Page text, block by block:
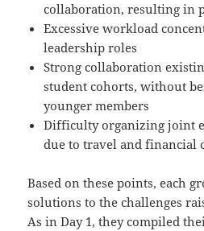
collaboration, resulting in
Excessive workload
leadership roles
Strong collaboration
student cohorts, without
younger members
Difficulty organizing joint
due to travel and financial
Based on these points, each
solutions to the challenges
As in Day 1, they compiled